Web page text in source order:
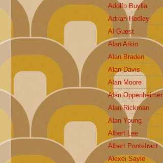
Adolfo Buylla
Adrian Hedley
Al Guest
Alan Arkin
Alan Braden
Alan Davis
Alan Moore
Alan Oppenheimer
Alan Rickman
Alan Young
Albert Lee
Albert Pontefract
Alexei Sayle